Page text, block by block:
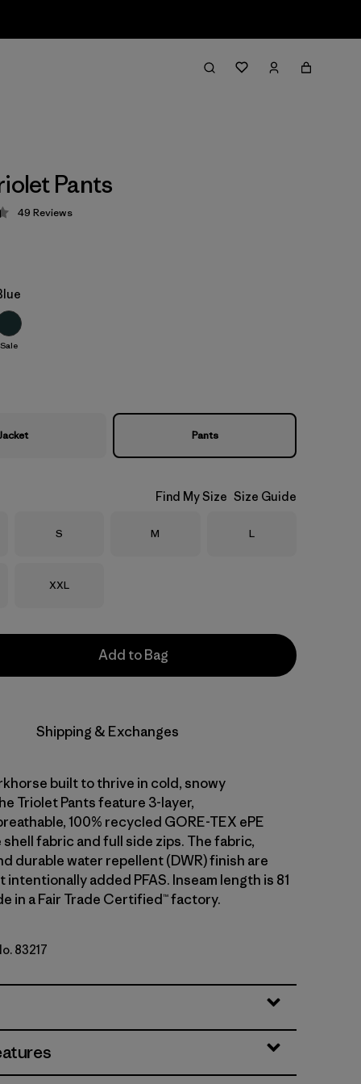
Pants
4.4 / 5
49 Reviews
Sale
Pants
Find My Size Size Guide
Size
S Size
M Size
L
Size
XXL
Add to Bag
Shipping & Exchanges
built to thrive in cold, snowy
Triolet Pants feature 3-layer,
100% recycled GORE-TEX ePE
fabric and full side zips. The fabric,
durable water repellent (DWR) finish are
intentionally added PFAS. Inseam length is 81
in a Fair Trade Certified™ factory.
83217